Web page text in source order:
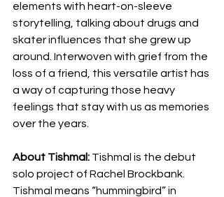
elements with heart-on-sleeve
storytelling, talking about drugs and
skater influences that she grew up
around. Interwoven with grief from the
loss of a friend, this versatile artist has
a way of capturing those heavy
feelings that stay with us as memories
over the years.
About Tishmal: Tishmal is the debut
solo project of Rachel Brockbank.
Tishmal means “hummingbird” in